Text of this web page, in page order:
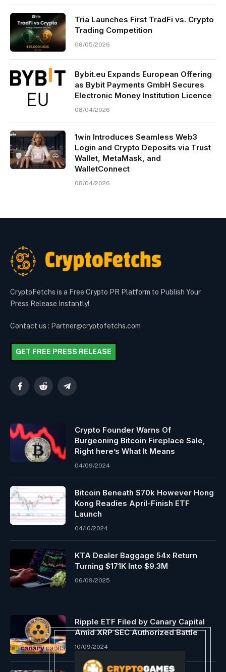
Tria Launches First TradFi vs. Crypto
Trading Competition
08/05/2026
Bybit.eu Expands European Offering
as Bybit Payments GmbH Secures
Electronic Money Institution Licence
08/04/2026
1win Introduces Seamless Web3
Login and Crypto Deposits via Trust
Wallet, MetaMask, and
WalletConnect
08/04/2026
CryptoFetchs is a Free Crypto PR Platform to Publish Your
Press Release Instantly!
Contact us : Partner@cryptofetchs.com
GET FREE PRESS RELEASE
FacebookReddit Telegram
Crypto Founder Warns Of
Burgeoning Bitcoin Fireplace Sale,
Right here’s What It Means
04/09/2024
Bitcoin Beneath $70k However Hong
Kong Readies April-Finish ETF
Launch
04/10/2024
KTA Dealer Baggage 54x Return
Turning $171K Into $9.3M
06/09/2025
Ripple ETF Filed by Canary Capital
Amid XRP SEC Authorized Battle
10/09/2024